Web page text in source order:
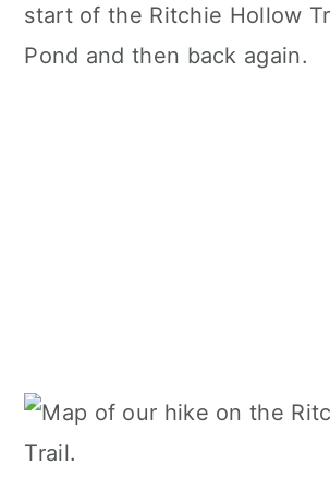
start of the Ritchie Hollow
Pond and then back again.